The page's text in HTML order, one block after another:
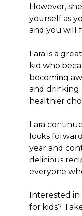
However,
yourself as
and you will
Lara is a
kid who
becoming
and drinking
healthier
Lara
looks
year and
delicious
everyone
Interested in
for kids?